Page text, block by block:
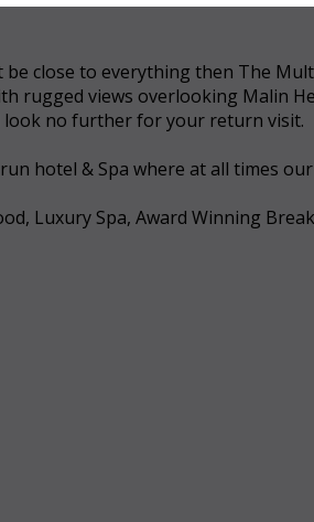
close to everything then The
rugged views overlooking Malin
look no further for your return visit.
hotel & Spa where at all times
Luxury Spa, Award Winning